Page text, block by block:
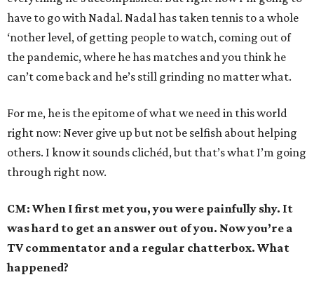
have to go with Nadal. Nadal has taken tennis to a whole
‘nother level, of getting people to watch, coming out of
the pandemic, where he has matches and you think he
can’t come back and he’s still grinding no matter what.
For me, he is the epitome of what we need in this world
right now: Never give up but not be selfish about helping
others. I know it sounds clichéd, but that’s what I’m going
through right now.
CM: When I first met you, you were painfully shy. It
was hard to get an answer out of you. Now you’re a
TV commentator and a regular chatterbox. What
happened?